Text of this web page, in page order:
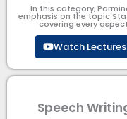
In this category,
emphasis on the topic
covering every
Watch Lectures
Speech